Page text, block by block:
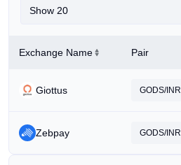
Show 20
Exchange Name Pair
Giottus GODS/INR
Zebpay GODS/INR